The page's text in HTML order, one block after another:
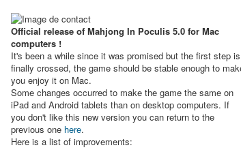
Official release of Mahjong In Poculis 5.0 for Mac
computers !
It's been a while since it was promised but the first step is
finally crossed, the game should be stable enough to
you enjoy it on Mac.
Some changes occurred to make the game the same on
iPad and Android tablets than on desktop computers. If
you don't like this new version you can return to the
previous one here.
Here is a list of improvements: